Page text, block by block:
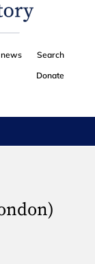
Search
Donate